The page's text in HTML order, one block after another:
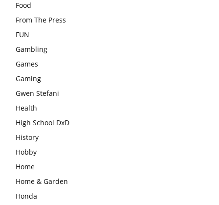
Food
From The Press
FUN
Gambling
Games
Gaming
Gwen Stefani
Health
High School DxD
History
Hobby
Home
Home & Garden
Honda